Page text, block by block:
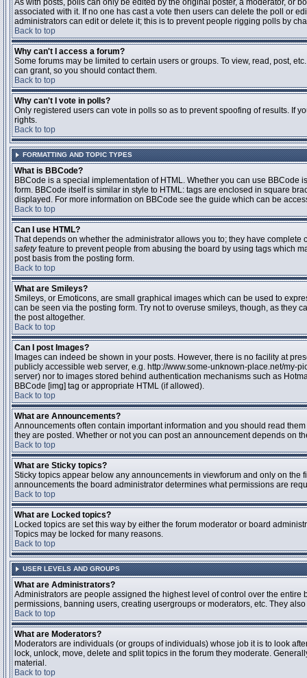
As with posts, polls can only be edited by the original poster, a moderator, or
associated with it. If no one has cast a vote then users can delete the poll or
administrators can edit or delete it; this is to prevent people rigging polls by
Back to top
Why can't I access a forum?
Some forums may be limited to certain users or groups. To view, read, post,
can grant, so you should contact them.
Back to top
Why can't I vote in polls?
Only registered users can vote in polls so as to prevent spoofing of results. If
rights.
Back to top
FORMATTING AND TOPIC TYPES
What is BBCode?
BBCode is a special implementation of HTML. Whether you can use
form. BBCode itself is similar in style to HTML: tags are enclosed in square
displayed. For more information on BBCode see the guide which can be
Back to top
Can I use HTML?
That depends on whether the administrator allows you to; they have
safetyfeature to prevent people from abusing the board by using tags which
post basis from the posting form.
Back to top
What are Smileys?
Smileys, or Emoticons, are small graphical images which can be used to
can be seen via the posting form. Try not to overuse smileys, though, as they
the post altogether.
Back to top
Can I post Images?
Images can indeed be shown in your posts. However, there is no facility at
publicly accessible web server, e.g. http://www.some-unknown-place.net/my-
server) nor to images stored behind authentication mechanisms such as
BBCode [img] tag or appropriate HTML (if allowed).
Back to top
What are Announcements?
Announcements often contain important information and you should read
they are posted. Whether or not you can post an announcement depends on
Back to top
What are Sticky topics?
Sticky topics appear below any announcements in viewforum and only on
announcements the board administrator determines what permissions are
Back to top
What are Locked topics?
Locked topics are set this way by either the forum moderator or board
Topics may be locked for many reasons.
Back to top
USER LEVELS AND GROUPS
What are Administrators?
Administrators are people assigned the highest level of control over the
permissions, banning users, creating usergroups or moderators, etc. They
Back to top
What are Moderators?
Moderators are individuals (or groups of individuals) whose job it is to look
lock, unlock, move, delete and split topics in the forum they moderate.
material.
Back to top